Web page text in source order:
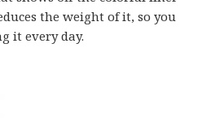
the weight of it, so you
it every day.